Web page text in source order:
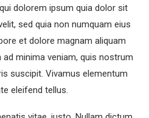
dolorem ipsum quia dolor sit
sed quia non numquam eius
et dolore magnam aliquam
minima veniam, quis nostrum
suscipit. Vivamus elementum
eleifend tellus.